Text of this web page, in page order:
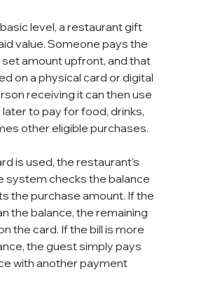
level, a restaurant gift
value. Someone pays the
amount upfront, and that
on a physical card or digital
receiving it can then use
to pay for food, drinks,
other eligible purchases.
is used, the restaurant's
system checks the balance
the purchase amount. If the
the balance, the remaining
the card. If the bill is more
the guest simply pays
with another payment